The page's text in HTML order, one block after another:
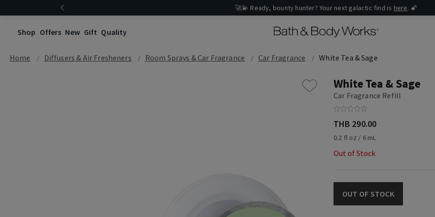
🚀💫 Ready, bounty hunter? Your next galactic find is here. 🌠
Shop Offers New Gift Quality
Home Diffusers & Air Fresheners Room Sprays & Car Fragrance Car Fragrance White Tea & Sage
White Tea & Sage
Car Fragrance Refill
THB 290.00
0.2 fl oz / 6 mL
Out of Stock
OUT OF STOCK